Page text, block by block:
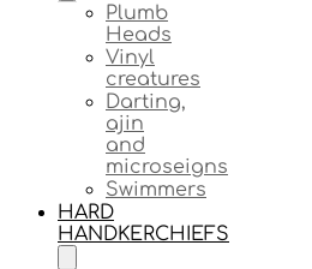
Plumb
Heads
Vinyl
creatures
Darting,
ajin
and
microseigns
Swimmers
HARD
HANDKERCHIEFS